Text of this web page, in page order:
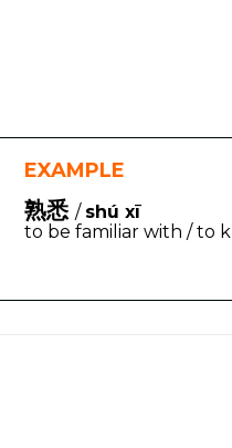
EXAMPLE
熟悉 / shú xī
to be familiar with / to